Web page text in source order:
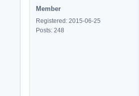
Member
Registered: 2015-06-25
Posts: 248